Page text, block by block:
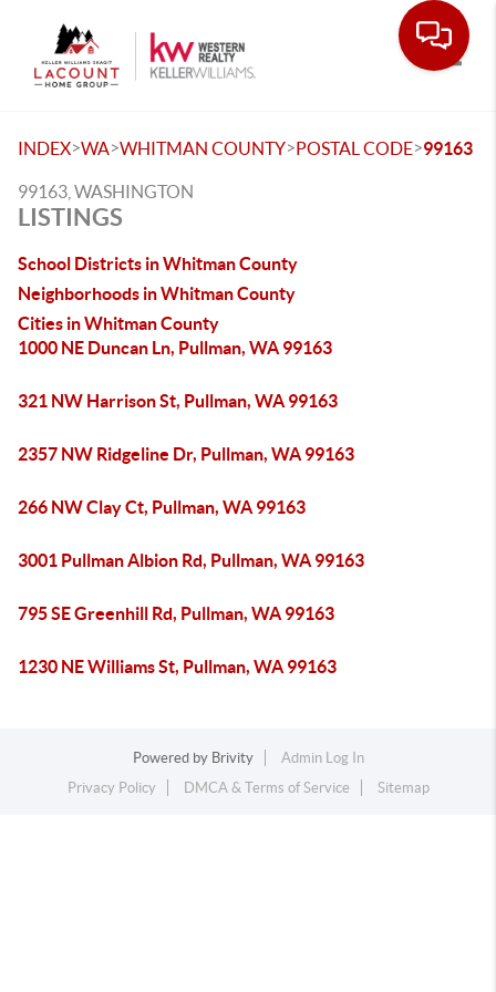
INDEX>WA>WHITMAN COUNTY>POSTAL CODE>99163
99163, WASHINGTON
LISTINGS
School Districts in Whitman County
Neighborhoods in Whitman County
Cities in Whitman County
1000 NE Duncan Ln, Pullman, WA 99163
321 NW Harrison St, Pullman, WA 99163
2357 NW Ridgeline Dr, Pullman, WA 99163
266 NW Clay Ct, Pullman, WA 99163
3001 Pullman Albion Rd, Pullman, WA 99163
795 SE Greenhill Rd, Pullman, WA 99163
1230 NE Williams St, Pullman, WA 99163
Powered by Brivity
Admin Log In
Privacy Policy
DMCA & Terms of Service Sitemap